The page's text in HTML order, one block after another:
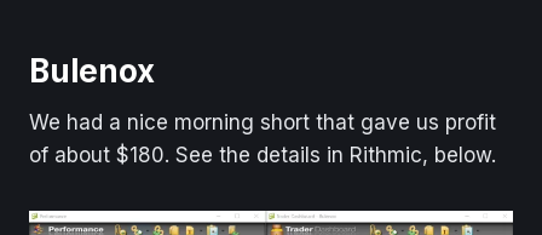
Bulenox
We had a nice morning short that gave us profit
of about $180. See the details in Rithmic, below.